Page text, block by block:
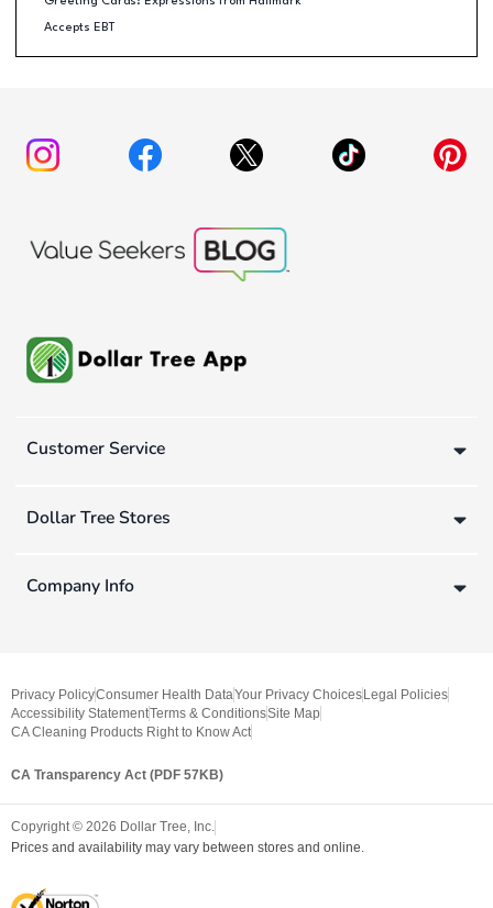
Accepts EBT
Customer Service
Dollar Tree Stores
Company Info
Privacy PolicyConsumer Health DataYour Privacy Choices Legal Policies
Accessibility StatementTerms & ConditionsSite Map
CA Cleaning Products Right to Know Act
CA Transparency Act (PDF 57KB)
Copyright © 2026 Dollar Tree, Inc.
Prices and availability may vary between stores and online.